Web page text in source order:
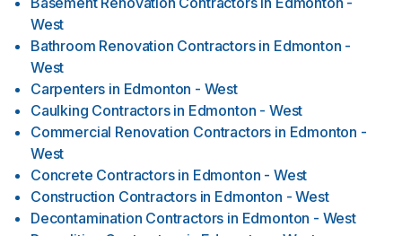
West
Bathroom Renovation Contractors in Edmonton -
West
Carpenters in Edmonton - West
Caulking Contractors in Edmonton - West
Commercial Renovation Contractors in Edmonton -
West
Concrete Contractors in Edmonton - West
Construction Contractors in Edmonton - West
Decontamination Contractors in Edmonton - West